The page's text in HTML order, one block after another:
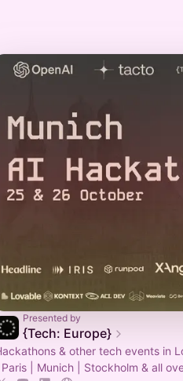
Presented by
{Tech: Europe}
& other tech events in
| Paris | Munich | Stockholm & all